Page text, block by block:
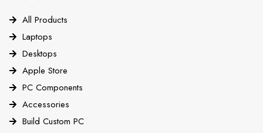
All Products
Laptops
Desktops
Apple Store
PC Components
Accessories
Build Custom PC